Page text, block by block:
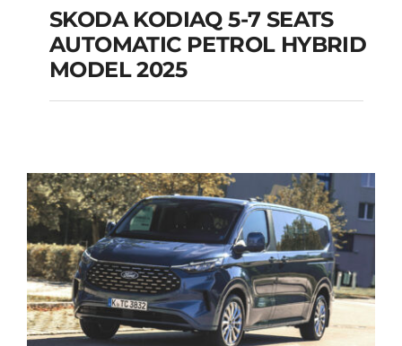
SKODA KODIAQ 5-7
SEATS AUTOMATIC
Add to cart Details
SKODA KODIAQ 5-7 SEATS
AUTOMATIC PETROL HYBRID
MODEL 2025